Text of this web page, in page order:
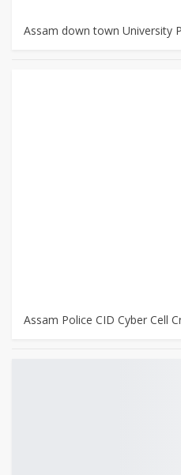
Assam down town University
Assam Police CID Cyber Cell